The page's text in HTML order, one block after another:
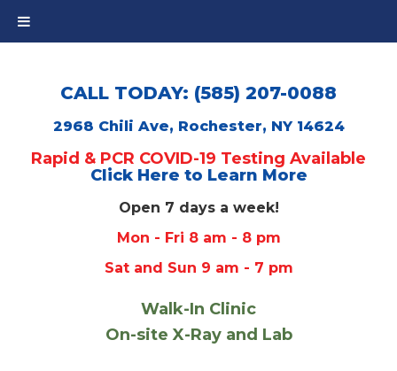
CALL TODAY: (585) 207-0088
2968 Chili Ave, Rochester, NY 14624
Rapid & PCR COVID-19 Testing Available
Click Here to Learn More
Open 7 days a week!
Mon - Fri 8 am - 8 pm
Sat and Sun 9 am - 7 pm
Walk-In Clinic
On-site X-Ray and Lab